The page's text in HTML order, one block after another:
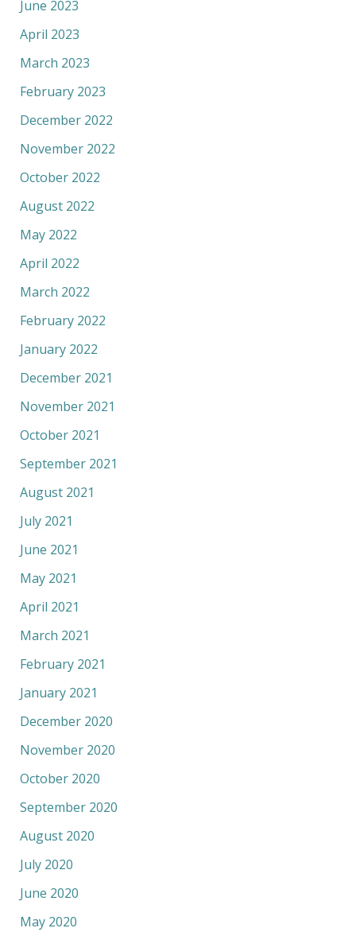
June 2023
April 2023
March 2023
February 2023
December 2022
November 2022
October 2022
August 2022
May 2022
April 2022
March 2022
February 2022
January 2022
December 2021
November 2021
October 2021
September 2021
August 2021
July 2021
June 2021
May 2021
April 2021
March 2021
February 2021
January 2021
December 2020
November 2020
October 2020
September 2020
August 2020
July 2020
June 2020
May 2020